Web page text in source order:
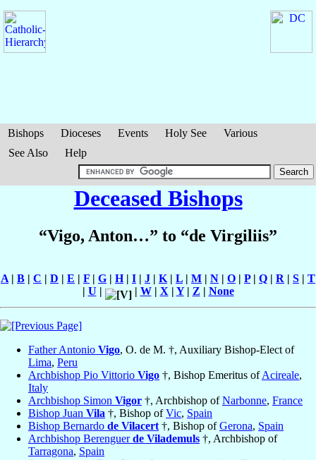
Bishops Dioceses Events Holy See
Various
See Also
Help
Deceased Bishops
“Vigo, Anton…” to “de Virgiliis”
A | B | C | D | E | F | G | H| I | J | K | L | M | N | O | P| Q | R | S | T
| U | | W| X | Y| Z | None
Father Antonio Vigo, O. de M. †, Auxiliary Bishop-Elect of
Lima, Peru
Archbishop Pio Vittorio Vigo †, Bishop Emeritus ofAcireale,
Italy
Archbishop Simon Vigor †, Archbishop ofNarbonne, France
Bishop Juan Vila †, Bishop ofVic, Spain
Bishop Bernardo de Vilacert †, Bishop ofGerona, Spain
Archbishop Berenguerde Vilademuls †, Archbishop of
Tarragona, Spain